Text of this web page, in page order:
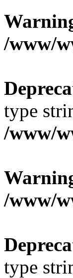
/www/
type
/www/
/www/
type